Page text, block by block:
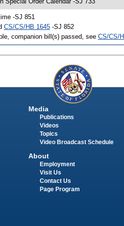
-SJ 851
CS/CS/HB 1645-SJ 852
companion bill(s) passed, see CS/CS/
Media
Publications
Videos
Topics
Video Broadcast Schedule
About
Employment
Visit Us
Contact Us
Page Program